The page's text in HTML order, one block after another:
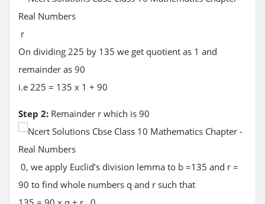
r
On dividing 225 by 135 we get quotient as 1 and
remainder as 90
i.e 225 = 135 x 1 + 90
Step 2: Remainder r which is 90
0, we apply Euclid’s division lemma to b =135 and r =
90 to find whole numbers q and r such that